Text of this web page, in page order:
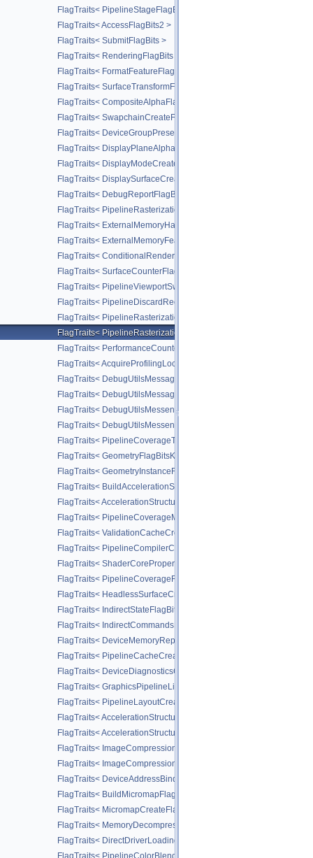
FlagTraits< PipelineStageFlagBits2 >
FlagTraits< AccessFlagBits2 >
FlagTraits< SubmitFlagBits >
FlagTraits< RenderingFlagBits >
FlagTraits< FormatFeatureFlagBits2 >
FlagTraits< SurfaceTransformFlagBitsKHR >
FlagTraits< CompositeAlphaFlagBitsKHR >
FlagTraits< SwapchainCreateFlagBitsKHR >
FlagTraits< DeviceGroupPresentModeFlagBitsKHR >
FlagTraits< DisplayPlaneAlphaFlagBitsKHR >
FlagTraits< DisplayModeCreateFlagBitsKHR >
FlagTraits< DisplaySurfaceCreateFlagBitsKHR >
FlagTraits< DebugReportFlagBitsEXT >
FlagTraits< PipelineRasterizationStateStreamCreateFlagBitsEXT >
FlagTraits< ExternalMemoryHandleTypeFlagBitsNV >
FlagTraits< ExternalMemoryFeatureFlagBitsNV >
FlagTraits< ConditionalRenderingFlagBitsEXT >
FlagTraits< SurfaceCounterFlagBitsEXT >
FlagTraits< PipelineViewportSwizzleStateCreateFlagBitsNV >
FlagTraits< PipelineDiscardRectangleStateCreateFlagBitsEXT >
FlagTraits<
FlagTraits<
FlagTraits< PerformanceCounterDescriptionFlagBitsKHR >
FlagTraits< AcquireProfilingLockFlagBitsKHR >
FlagTraits< DebugUtilsMessageSeverityFlagBitsEXT >
FlagTraits< DebugUtilsMessageTypeFlagBitsEXT >
FlagTraits< DebugUtilsMessengerCallbackDataFlagBitsEXT >
FlagTraits< DebugUtilsMessengerCreateFlagBitsEXT >
FlagTraits< PipelineCoverageToColorStateCreateFlagBitsNV >
FlagTraits< GeometryFlagBitsKHR >
FlagTraits< GeometryInstanceFlagBitsKHR >
FlagTraits< BuildAccelerationStructureFlagBitsKHR >
FlagTraits< AccelerationStructureCreateFlagBitsKHR >
FlagTraits< PipelineCoverageModulationStateCreateFlagBitsNV >
FlagTraits< ValidationCacheCreateFlagBitsEXT >
FlagTraits< PipelineCompilerControlFlagBitsAMD >
FlagTraits< ShaderCorePropertiesFlagBitsAMD >
FlagTraits< PipelineCoverageReductionStateCreateFlagBitsNV >
FlagTraits< HeadlessSurfaceCreateFlagBitsEXT >
FlagTraits< IndirectStateFlagBitsNV >
FlagTraits< IndirectCommandsLayoutUsageFlagBitsNV >
FlagTraits< DeviceMemoryReportFlagBitsEXT >
FlagTraits< PipelineCacheCreateFlagBits >
FlagTraits< DeviceDiagnosticsConfigFlagBitsNV >
FlagTraits< GraphicsPipelineLibraryFlagBitsEXT >
FlagTraits< PipelineLayoutCreateFlagBits >
FlagTraits< AccelerationStructureMotionInfoFlagBitsNV >
FlagTraits< AccelerationStructureMotionInstanceFlagBitsNV >
FlagTraits< ImageCompressionFlagBitsEXT >
FlagTraits< ImageCompressionFixedRateFlagBitsEXT >
FlagTraits< DeviceAddressBindingFlagBitsEXT >
FlagTraits< BuildMicromapFlagBitsEXT >
FlagTraits< MicromapCreateFlagBitsEXT >
FlagTraits< MemoryDecompressionMethodFlagBitsNV >
FlagTraits< DirectDriverLoadingFlagBitsLUNARG >
FlagTraits< PipelineColorBlendStateCreateFlagBits >